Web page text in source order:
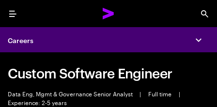
Menu
Careers
Custom Software Engineer
Data Eng, Mgmt & Governance Senior Analyst | Full time
|
Experience: 2-5 years